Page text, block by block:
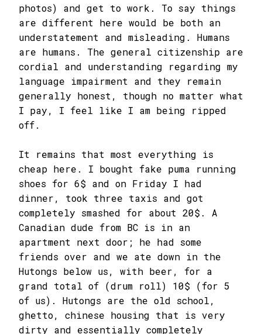
photos) and get to work. To say things
are different here would be both an
understatement and misleading. Humans
are humans. The general citizenship are
cordial and understanding regarding my
language impairment and they remain
generally honest, though no matter what
I pay, I feel like I am being ripped
off.
It remains that most everything is
cheap here. I bought fake puma running
shoes for 6$ and on Friday I had
dinner, took three taxis and got
completely smashed for about 20$. A
Canadian dude from BC is in an
apartment next door; he had some
friends over and we ate down in the
Hutongs below us, with beer, for a
grand total of (drum roll) 10$ (for 5
of us). Hutongs are the old school,
ghetto, chinese housing that is very
dirty and essentially completely